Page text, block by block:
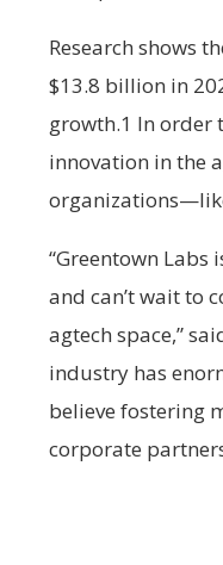
Research shows
$13.8 billion in
growth.1 In order
innovation in the
“Greentown
and can’t wait to
agtech space,”
industry has
believe fostering
corporate